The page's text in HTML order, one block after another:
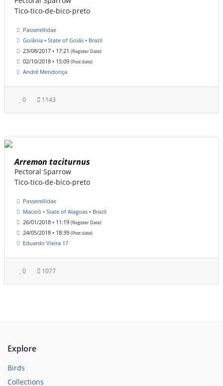
Tico-tico-de-bico-preto
Passerellidae
Goiânia • State of Goiás • Brazil
23/08/2017 • 17:21 (Register Date)
02/10/2018 • 15:09 (Post date)
André Mendonça
0 1143
Arremon taciturnus
Pectoral Sparrow
Tico-tico-de-bico-preto
Passerellidae
Maceió • State of Alagoas • Brazil
26/01/2018 • 11:19 (Register Date)
24/05/2018 • 18:39 (Post date)
Eduardo Vieira 17
0 1077
Explore
Birds
Collections